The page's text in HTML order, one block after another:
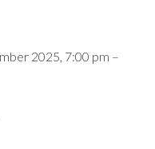
2025, 7:00 pm –